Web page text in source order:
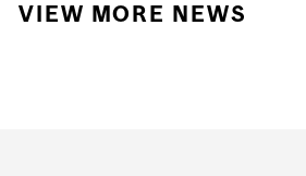
VIEW MORE NEWS